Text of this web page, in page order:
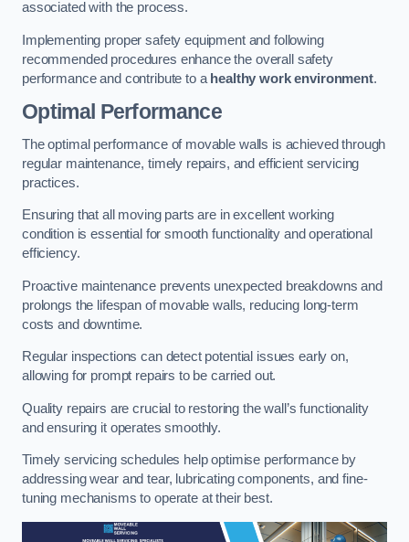
associated with the process.
Implementing proper safety equipment and following
recommended procedures enhance the overall safety
performance and contribute to a healthy work environment.
Optimal Performance
The optimal performance of movable walls is achieved through
regular maintenance, timely repairs, and efficient servicing
practices.
Ensuring that all moving parts are in excellent working
condition is essential for smooth functionality and operational
efficiency.
Proactive maintenance prevents unexpected breakdowns and
prolongs the lifespan of movable walls, reducing long-term
costs and downtime.
Regular inspections can detect potential issues early on,
allowing for prompt repairs to be carried out.
Quality repairs are crucial to restoring the wall’s functionality
and ensuring it operates smoothly.
Timely servicing schedules help optimise performance by
addressing wear and tear, lubricating components, and fine-
tuning mechanisms to operate at their best.